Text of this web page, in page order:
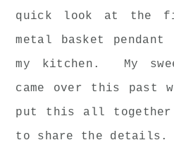
quick look at the
metal basket
my kitchen. My
came over this past
put this all
to share the details.